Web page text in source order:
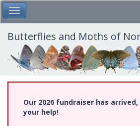
Skip
to
main
content
Toggle Main Menu
Butterflies and Moths of
Our 2026 fundraiser has
your help!